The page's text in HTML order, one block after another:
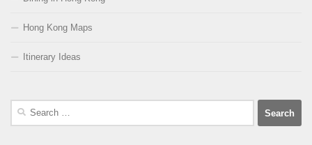
Hong Kong Maps
Itinerary Ideas
Search